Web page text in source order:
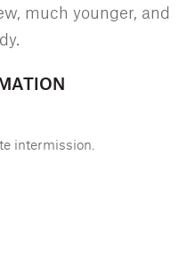
much younger, and
intermission.